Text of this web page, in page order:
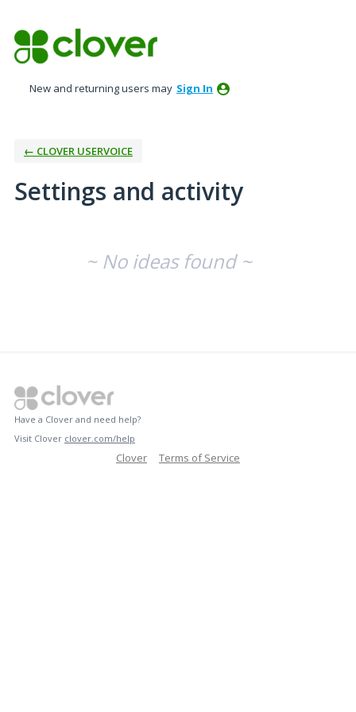
New and returning users may Sign In
← CLOVER USERVOICE
Settings and activity
~ No ideas found ~
Have a Clover and need help?
Visit Clover clover.com/help
Clover Terms of Service